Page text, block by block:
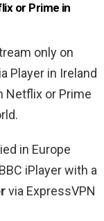
or Prime in
only on
Player in Ireland
Netflix or Prime
in Europe
iPlayer with a
via ExpressVPN